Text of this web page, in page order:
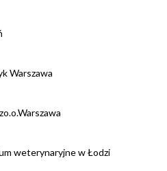
Warszawa
weterynaryjne w Łodzi